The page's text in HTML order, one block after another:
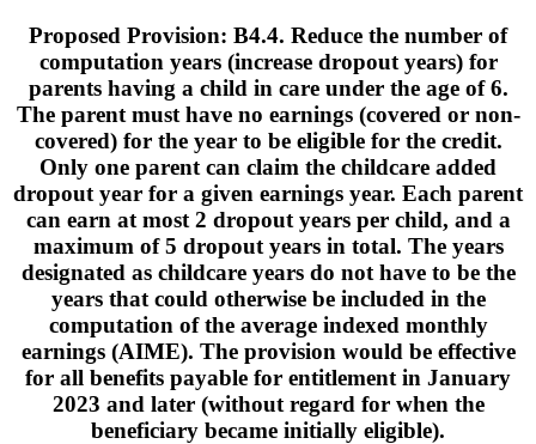
Proposed Provision: B4.4. Reduce the number of
computation years (increase dropout years) for
parents having a child in care under the age of 6.
The parent must have no earnings (covered or non-
covered) for the year to be eligible for the credit.
Only one parent can claim the childcare added
dropout year for a given earnings year. Each parent
can earn at most 2 dropout years per child, and a
maximum of 5 dropout years in total. The years
designated as childcare years do not have to be the
years that could otherwise be included in the
computation of the average indexed monthly
earnings (AIME). The provision would be effective
for all benefits payable for entitlement in January
2023 and later (without regard for when the
beneficiary became initially eligible).